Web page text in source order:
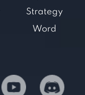
Strategy
Word